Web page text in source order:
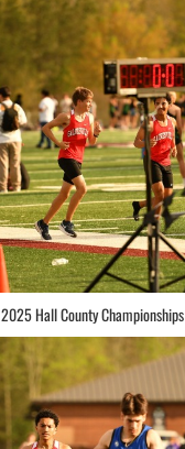
2025 Hall County Championships